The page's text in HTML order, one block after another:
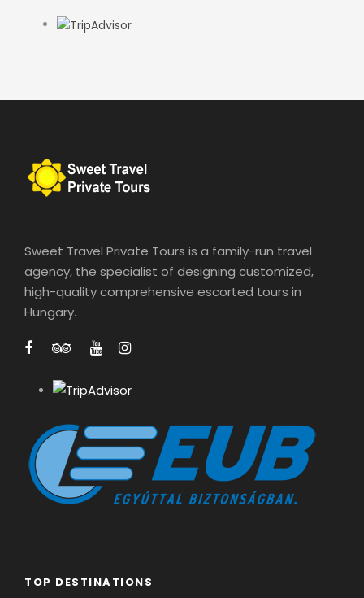
Sweet Travel Private Tours is a family-run travel
agency, the specialist of designing customized,
high-quality comprehensive escorted tours in
Hungary.
TOP DESTINATIONS